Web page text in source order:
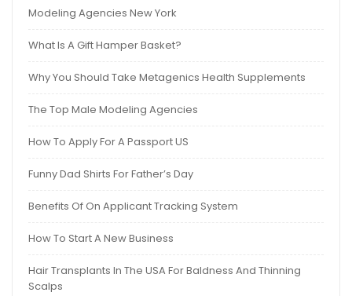
Modeling Agencies New York
What Is A Gift Hamper Basket?
Why You Should Take Metagenics Health Supplements
The Top Male Modeling Agencies
How To Apply For A Passport US
Funny Dad Shirts For Father’s Day
Benefits Of On Applicant Tracking System
How To Start A New Business
Hair Transplants In The USA For Baldness And Thinning
Scalps